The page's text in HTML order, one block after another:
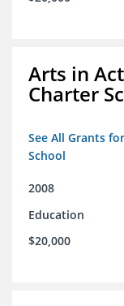
Arts in
Charter
See All Grants
School
2008
Education
$20,000